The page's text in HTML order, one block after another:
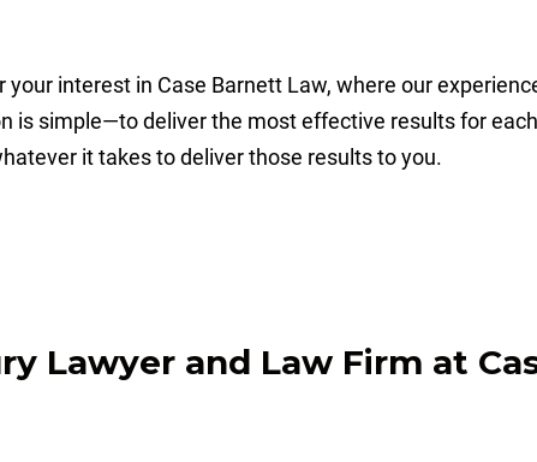
your interest in Case Barnett Law, where our
is simple—to deliver the most effective results for
it takes to deliver those results to you.